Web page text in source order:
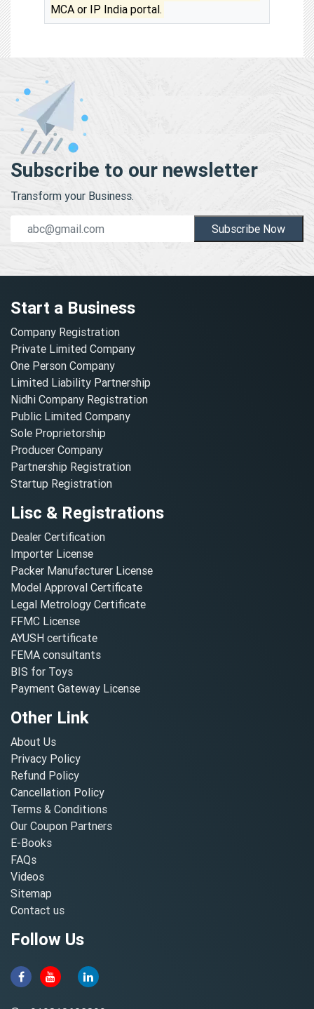
MCA or IP India portal.
Subscribe to our newsletter
Transform your Business.
Subscribe Now
Start a Business
Company Registration
Private Limited Company
One Person Company
Limited Liability Partnership
Nidhi Company Registration
Public Limited Company
Sole Proprietorship
Producer Company
Partnership Registration
Startup Registration
Lisc & Registrations
Dealer Certification
Importer License
Packer Manufacturer License
Model Approval Certificate
Legal Metrology Certificate
FFMC License
AYUSH certificate
FEMA consultants
BIS for Toys
Payment Gateway License
Other Link
About Us
Privacy Policy
Refund Policy
Cancellation Policy
Terms & Conditions
Our Coupon Partners
E-Books
FAQs
Videos
Sitemap
Contact us
Follow Us